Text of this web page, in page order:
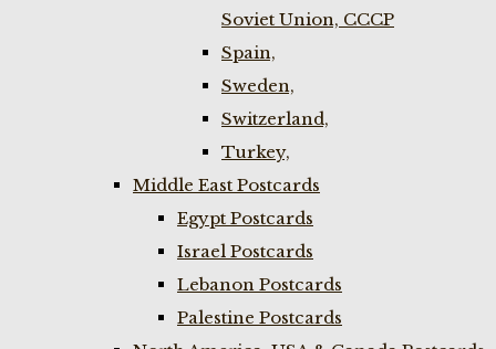
Soviet Union, CCCP
Spain,
Sweden,
Switzerland,
Turkey,
Middle East Postcards
Egypt Postcards
Israel Postcards
Lebanon Postcards
Palestine Postcards